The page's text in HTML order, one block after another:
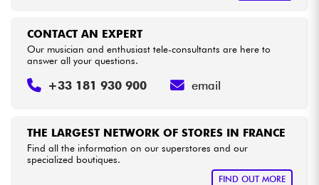
THE LARGEST NETWORK OF STORES IN FRANCE
Find all the information on our superstores and our
specialized boutiques.
FIND OUT MORE
CONTACT AN EXPERT
Our musician and enthusiast tele-consultants are here to
answer all your questions.
+33 181 930 900 email